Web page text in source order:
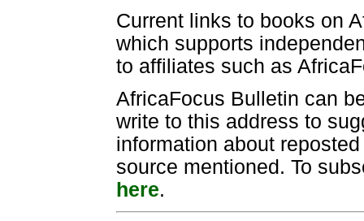
Current links to books on
which supports
to affiliates such as
AfricaFocus Bulletin can
write to this address to
information about
source mentioned. To
here.